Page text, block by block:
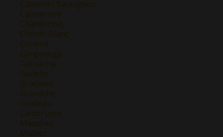
Cabernet Sauvignon
Carmenere
Chardonnay
Chenin Blanc
Corvina
Garganega
Garnacha
Godello
Graciano
Grenache
Grolleau
Lambrusco
Macabeo
Malbec